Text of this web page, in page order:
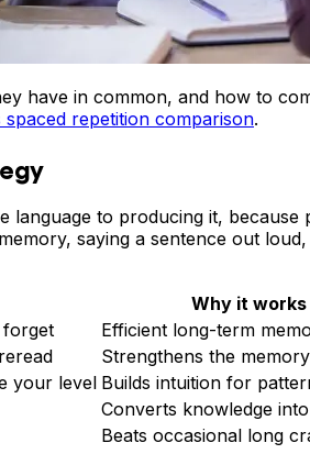
have in common, and how to
spaced repetition comparison.
to producing it,
saying a sentence out
Why it works
forget
Efficient long-term
Strengthens the
your level Builds intuition for
Converts knowledge
Beats occasional long